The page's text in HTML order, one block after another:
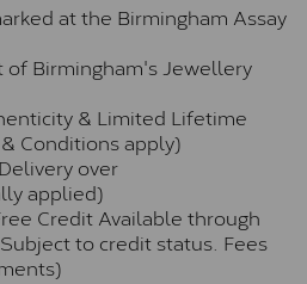
at the Birmingham Assay
of Birmingham's Jewellery
& Limited Lifetime
Conditions apply)
over
applied)
Credit Available through
to credit status. Fees